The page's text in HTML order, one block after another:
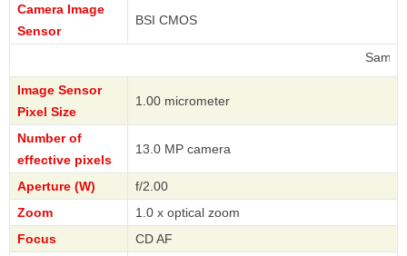
Camera Image
Sensor
BSI CMOS
Image Sensor
Pixel Size
1.00 micrometer
Number of
effective pixels
13.0 MP camera
Aperture (W)
f/2.00
Zoom
1.0 x optical zoom
Focus
CD AF